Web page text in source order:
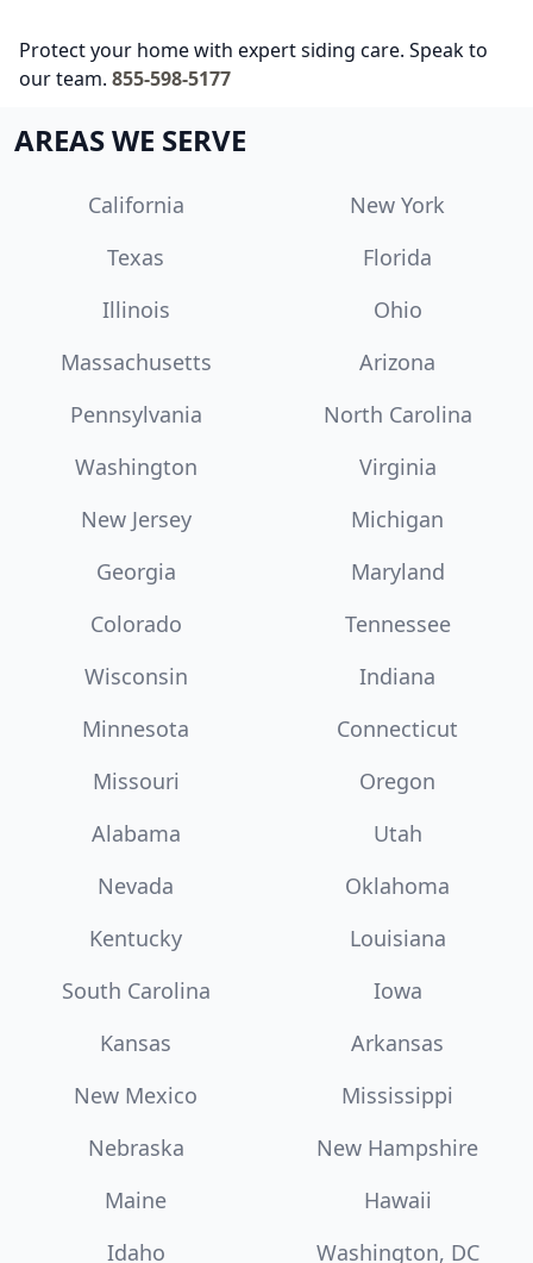
Protect your home with expert siding care. Speak to
our team. 855-598-5177
AREAS WE SERVE
California
New York
Texas
Florida
Illinois
Ohio
Massachusetts
Arizona
Pennsylvania
North Carolina
Washington
Virginia
New Jersey
Michigan
Georgia
Maryland
Colorado
Tennessee
Wisconsin
Indiana
Minnesota
Connecticut
Missouri
Oregon
Alabama
Utah
Nevada
Oklahoma
Kentucky
Louisiana
South Carolina
Iowa
Kansas
Arkansas
New Mexico
Mississippi
Nebraska
New Hampshire
Maine
Hawaii
Idaho
Washington, DC